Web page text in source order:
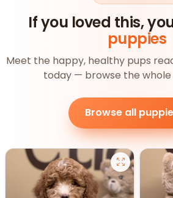
If you loved this,
puppies
Meet the happy, healthy pups
today — browse the
Browse all